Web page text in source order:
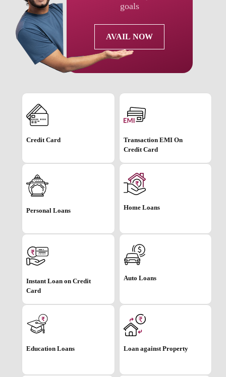
goals
AVAIL NOW
Credit Card
Transaction EMI On
Credit Card
Personal Loans Home Loans
Instant Loan on Credit
Card
Auto Loans
Education Loans Loan against Property